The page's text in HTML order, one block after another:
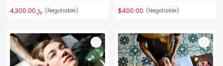
﷼4,300.00 (Negotiable) $400.00 (Negotiable)